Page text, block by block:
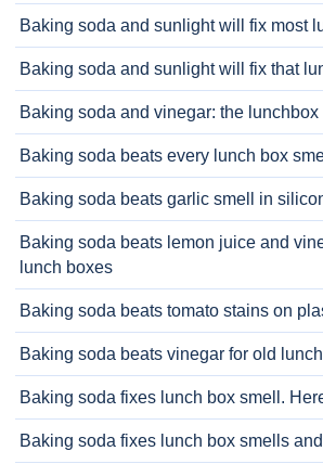
Baking soda and sunlight will fix most
Baking soda and sunlight will fix that
Baking soda and vinegar: the lunchbox
Baking soda beats every lunch box
Baking soda beats garlic smell in
Baking soda beats lemon juice and
lunch boxes
Baking soda beats tomato stains on
Baking soda beats vinegar for old
Baking soda fixes lunch box smell.
Baking soda fixes lunch box smells